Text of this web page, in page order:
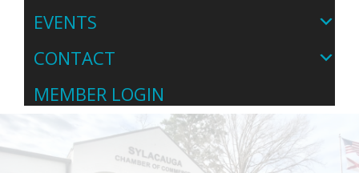
EVENTS
CONTACT
MEMBER LOGIN